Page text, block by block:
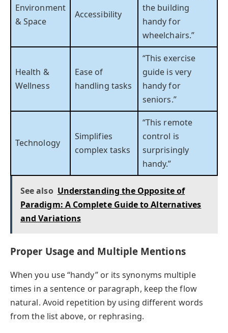
Environment
& Space
Accessibility
the building
handy for
wheelchairs.”
Health &
Wellness
Ease of
handling tasks
“This exercise
guide is very
handy for
seniors.”
Technology
Simplifies
complex tasks
“This remote
control is
surprisingly
handy.”
See also Understanding the Opposite of
Paradigm: A Complete Guide to Alternatives
and Variations
Proper Usage and Multiple Mentions
When you use “handy” or its synonyms multiple
times in a sentence or paragraph, keep the flow
natural. Avoid repetition by using different words
from the list above, or rephrasing.